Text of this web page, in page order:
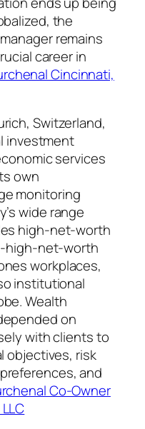
the
remains
career in
Cincinnati,
Switzerland,
investment
services
own
monitoring
wide range
high-net-worth
high-net-worth
workplaces,
institutional
Wealth
on
with clients to
objectives, risk
and
Co-Owner